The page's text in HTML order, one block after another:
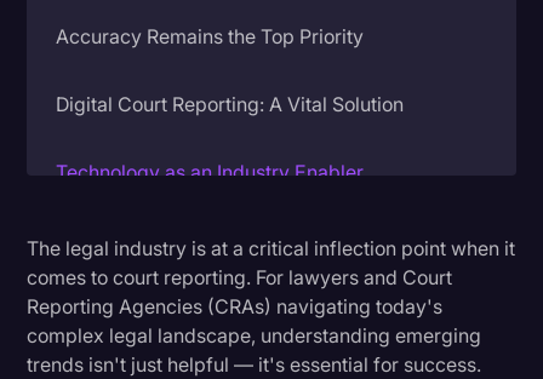
Productivity
Supreme Court
Transcription
Video Editing
World News
The legal industry is at a critical inflection point when it
comes to court reporting. For lawyers and Court
Reporting Agencies (CRAs) navigating today's
complex legal landscape, understanding emerging
trends isn't just helpful — it's essential for success.
Accuracy Remains the Top Priority
Digital Court Reporting: A Vital Solution
Technology as an Industry Enabler
Rev's Perspective: Embracing a Hybrid Future
What This Means for Your Organization